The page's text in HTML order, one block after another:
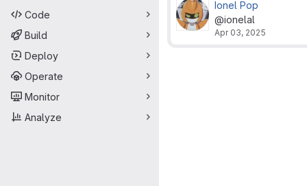
Code
Build
Deploy
Operate
Monitor
Analyze
Ionel Pop
@ionelal
Apr 03, 2025